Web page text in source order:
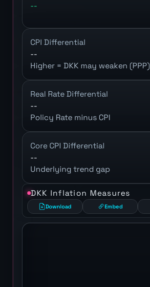
--
CPI Differential
--
Higher = DKK may weaken (PPP)
Real Rate Differential
--
Policy Rate minus CPI
Core CPI Differential
--
Underlying trend gap
DKK Inflation Measures
Download Embed